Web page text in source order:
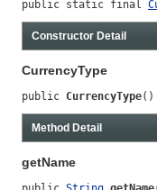
public static final
Constructor Detail
CurrencyType
public CurrencyType()
Method Detail
getName